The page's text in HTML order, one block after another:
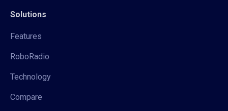
Solutions
Features
RoboRadio
Technology
Compare